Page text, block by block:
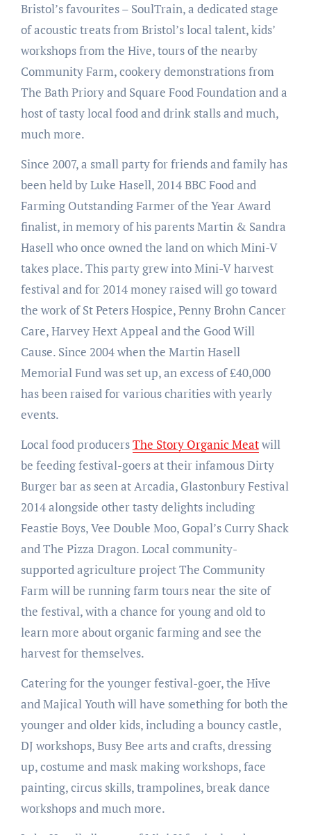
Bristol’s favourites – SoulTrain, a dedicated stage
of acoustic treats from Bristol’s local talent, kids’
workshops from the Hive, tours of the nearby
Community Farm, cookery demonstrations from
The Bath Priory and Square Food Foundation and a
host of tasty local food and drink stalls and much,
much more.
Since 2007, a small party for friends and family has
been held by Luke Hasell, 2014 BBC Food and
Farming Outstanding Farmer of the Year Award
finalist, in memory of his parents Martin & Sandra
Hasell who once owned the land on which Mini-V
takes place. This party grew into Mini-V harvest
festival and for 2014 money raised will go toward
the work of St Peters Hospice, Penny Brohn Cancer
Care, Harvey Hext Appeal and the Good Will
Cause. Since 2004 when the Martin Hasell
Memorial Fund was set up, an excess of £40,000
has been raised for various charities with yearly
events.
Local food producersThe Story Organic Meatwill
be feeding festival-goers at their infamous Dirty
Burger bar as seen at Arcadia, Glastonbury Festival
2014 alongside other tasty delights including
Feastie Boys, Vee Double Moo, Gopal’s Curry Shack
and The Pizza Dragon. Local community-
supported agriculture project The Community
Farm will be running farm tours near the site of
the festival, with a chance for young and old to
learn more about organic farming and see the
harvest for themselves.
Catering for the younger festival-goer, the Hive
and Majical Youth will have something for both the
younger and older kids, including a bouncy castle,
DJ workshops, Busy Bee arts and crafts, dressing
up, costume and mask making workshops, face
painting, circus skills, trampolines, break dance
workshops and much more.